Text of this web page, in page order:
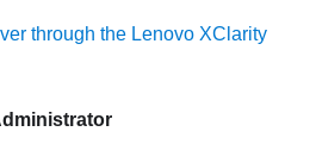
through the Lenovo XClarity